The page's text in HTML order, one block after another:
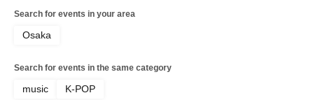
Search for events in your area
Osaka
Search for events in the same category
music K-POP